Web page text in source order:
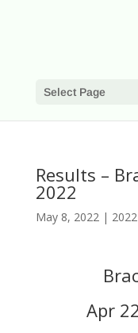
Select Page
Results –
2022
May 8, 2022|
Apr